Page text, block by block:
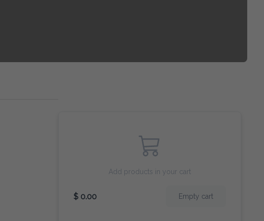
Add products in your cart
$ 0.00 Empty cart